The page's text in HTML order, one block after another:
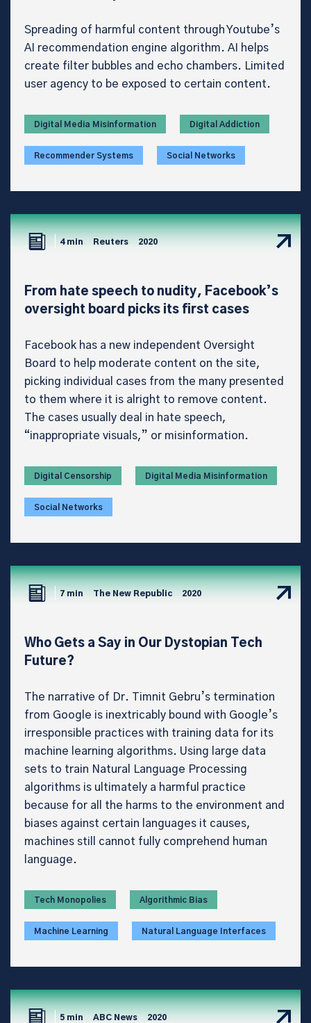
Spreading of harmful content through Youtube’s
AI recommendation engine algorithm. AI helps
create filter bubbles and echo chambers. Limited
user agency to be exposed to certain content.
Digital Media Misinformation Digital Addiction
Recommender Systems Social Networks
4 min Reuters 2020
From hate speech to nudity, Facebook’s
oversight board picks its first cases
Facebook has a new independent Oversight
Board to help moderate content on the site,
picking individual cases from the many presented
to them where it is alright to remove content.
The cases usually deal in hate speech,
“inappropriate visuals,” or misinformation.
Digital Censorship Digital Media Misinformation
Social Networks
7 min The New Republic 2020
Who Gets a Say in Our Dystopian Tech
Future?
The narrative of Dr. Timnit Gebru’s termination
from Google is inextricably bound with Google’s
irresponsible practices with training data for its
machine learning algorithms. Using large data
sets to train Natural Language Processing
algorithms is ultimately a harmful practice
because for all the harms to the environment and
biases against certain languages it causes,
machines still cannot fully comprehend human
language.
Tech Monopolies Algorithmic Bias
Machine Learning Natural Language Interfaces
5 min ABC News 2020